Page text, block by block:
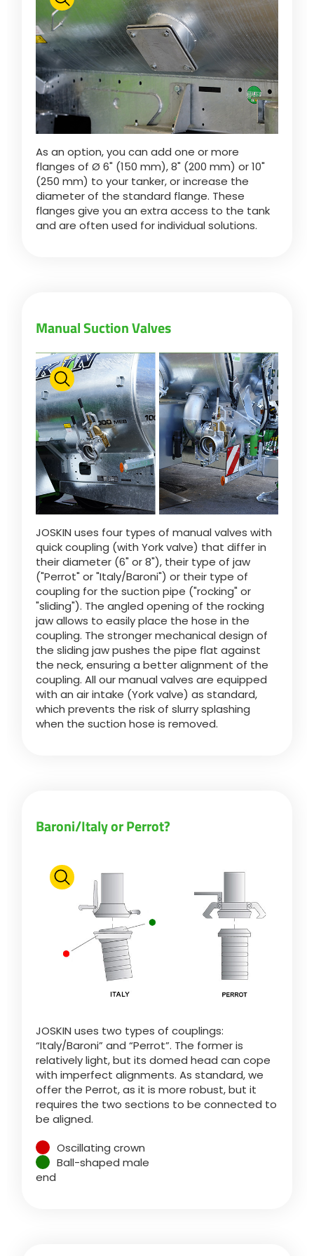
FAN SHOP
PARTS BOOK
JOBS
Polski
Download the brochure
Italiano
Dansk
Română
Български
Eesti keel
Slovenija
Lietuvių kalba
Česká republika
Srpski
Yкраїнська мова
ελληνικά
Svenska
رسید ن
As an option, you can add one or more
flanges of Ø 6" (150 mm), 8" (200 mm) or 10"
(250 mm) to your tanker, or increase the
diameter of the standard flange. These
flanges give you an extra access to the tank
and are often used for individual solutions.
Manual Suction Valves
JOSKIN uses four types of manual valves with
quick coupling (with York valve) that differ in
their diameter (6" or 8"), their type of jaw
("Perrot" or "Italy/Baroni") or their type of
coupling for the suction pipe ("rocking" or
"sliding"). The angled opening of the rocking
jaw allows to easily place the hose in the
coupling. The stronger mechanical design of
the sliding jaw pushes the pipe flat against
the neck, ensuring a better alignment of the
coupling. All our manual valves are equipped
with an air intake (York valve) as standard,
which prevents the risk of slurry splashing
when the suction hose is removed.
Baroni/Italy or Perrot?
JOSKIN uses two types of couplings:
“Italy/Baroni” and “Perrot”. The former is
relatively light, but its domed head can cope
with imperfect alignments. As standard, we
offer the Perrot, as it is more robust, but it
requires the two sections to be connected to
be aligned.
Oscillating crown
Ball-shaped male
end